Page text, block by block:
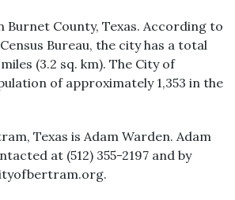
Burnet County, Texas. According to
Bureau, the city has a total
(3.2 sq. km). The City of
of approximately 1,353 in the
Texas is Adam Warden. Adam
at (512) 355-2197 and by